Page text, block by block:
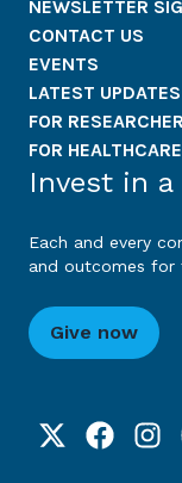
NEWSLETTER
CONTACT US
EVENTS
LATEST UPDATES
FOR
FOR
Invest in
Each and every
and outcomes for
Give now